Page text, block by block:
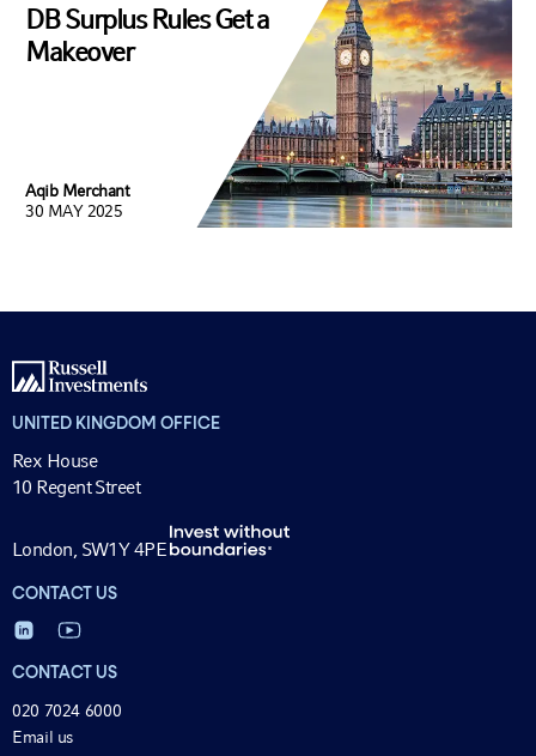
DB Surplus Rules Get a
Makeover
Aqib Merchant
30 MAY 2025
UNITED KINGDOM OFFICE
Rex House
10 Regent Street
London, SW1Y 4PE
CONTACT US
CONTACT US
020 7024 6000
Email us